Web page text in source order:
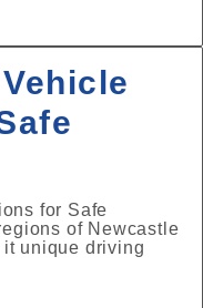
for Safe
of Newcastle
unique driving